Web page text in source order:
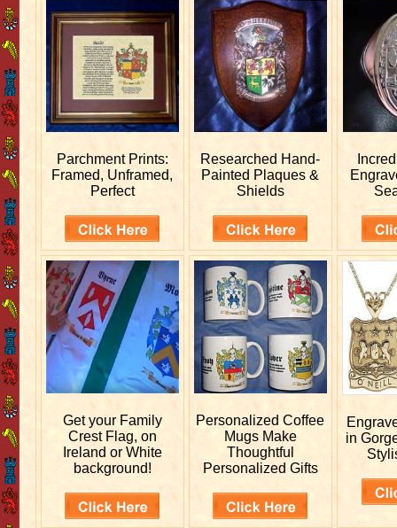
Parchment Prints:
Framed, Unframed,
Perfect
Researched Hand-
Painted Plaques &
Shields
Get your Family
Crest Flag, on
Ireland or White
background!
PersonalizedCoffee
Mugs Make
Thoughtful
Personalized Gifts
in